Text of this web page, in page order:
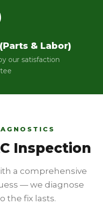
& Labor)
our satisfaction
Inspection
a comprehensive
— we diagnose
the fix lasts.